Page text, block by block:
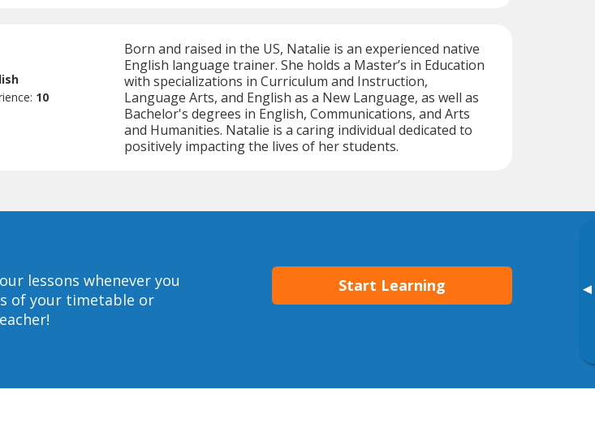
▸
10
Born and raised in the US, Natalie is an experienced native
English language trainer. She holds a Master’s in Education
with specializations in Curriculum and Instruction,
Language Arts, and English as a New Language, as well as
Bachelor's degrees in English, Communications, and Arts
and Humanities. Natalie is a caring individual dedicated to
positively impacting the lives of her students.
lessons whenever you
of your timetable or
Start Learning